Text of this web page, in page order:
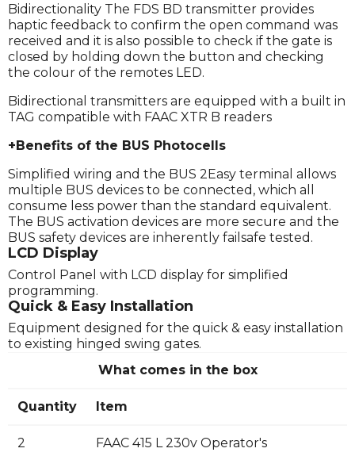
Bidirectionality The FDS BD transmitter provides
haptic feedback to confirm the open command was
received and it is also possible to check if the gate is
closed by holding down the button and checking
the colour of the remotes LED.
Bidirectional transmitters are equipped with a built in
TAG compatible with FAAC XTR B readers
+Benefits of the BUS Photocells
Simplified wiring and the BUS 2Easy terminal allows
multiple BUS devices to be connected, which all
consume less power than the standard equivalent.
The BUS activation devices are more secure and the
BUS safety devices are inherently failsafe tested.
LCD Display
Control Panel with LCD display for simplified
programming.
Quick & Easy Installation
Equipment designed for the quick & easy installation
to existing hinged swing gates.
What comes in the box
Quantity Item
2 FAAC 415 L 230v Operator's